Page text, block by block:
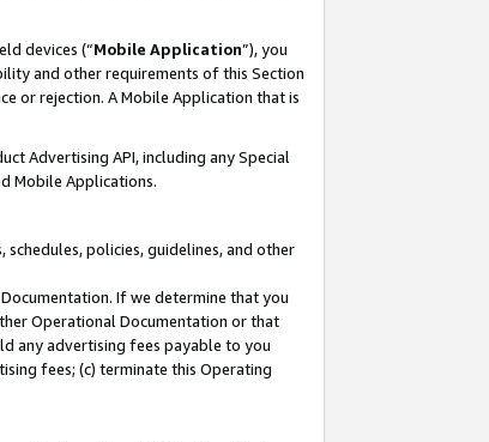
devices (“Mobile Application”), you
and other requirements of this Section
or rejection. A Mobile Application that is
Advertising API, including any Special
Mobile Applications.
schedules, policies, guidelines, and other
If we determine that you
Operational Documentation or that
any advertising fees payable to you
fees; (c) terminate this Operating